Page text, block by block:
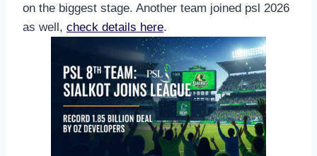
on the biggest stage. Another team joined psl 2026
as well, check details here.